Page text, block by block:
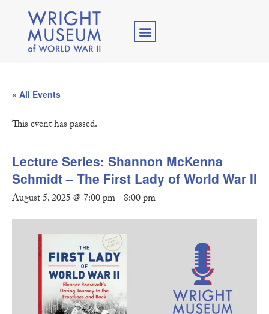
« All Events
This event has passed.
Lecture Series: Shannon McKenna
Schmidt – The First Lady of World War II
August 5, 2025 @ 7:00 pm-8:00 pm